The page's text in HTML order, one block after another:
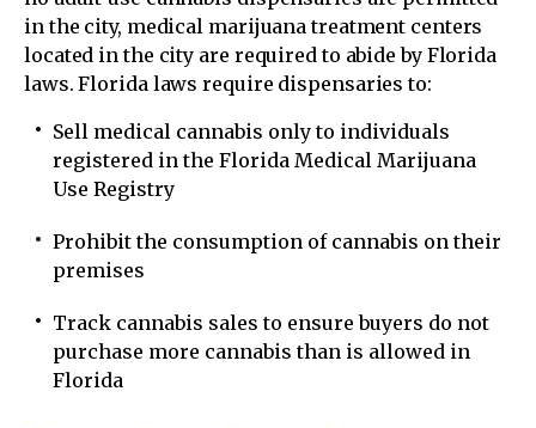
in the city, medical marijuana treatment centers
located in the city are required to abide by Florida
laws. Florida laws require dispensaries to:
Sell medical cannabis only to individuals
registered in the Florida Medical Marijuana
Use Registry
Prohibit the consumption of cannabis on their
premises
Track cannabis sales to ensure buyers do not
purchase more cannabis than is allowed in
Florida